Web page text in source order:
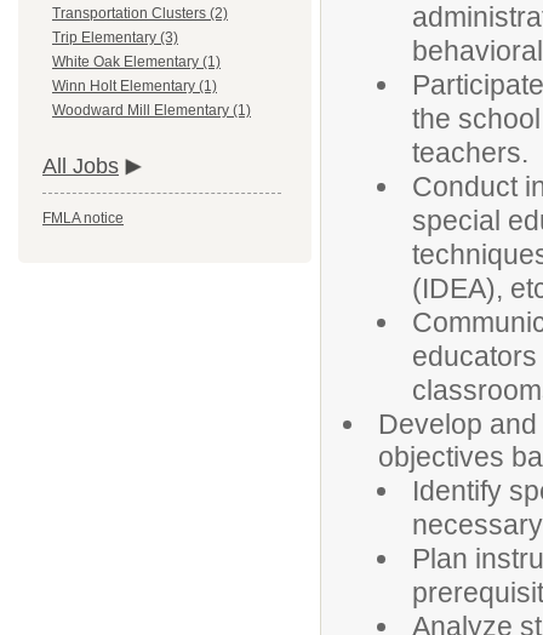
Transportation Clusters (2)
Trip Elementary (3)
White Oak Elementary (1)
Winn Holt Elementary (1)
Woodward Mill Elementary (1)
All Jobs
FMLA notice
the
teachers.
Conduct
special
(IDEA),
Develop
objectives
Identify
Plan
Analyze